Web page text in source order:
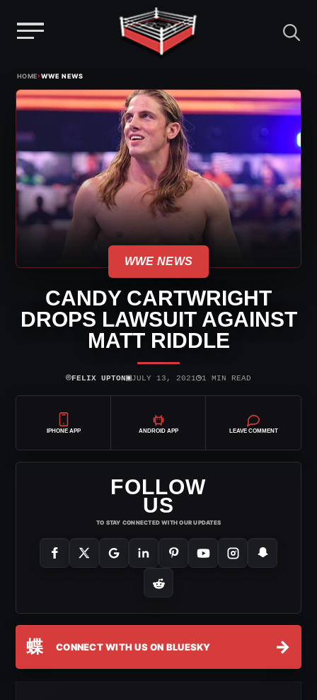
content
HOME›WWE NEWS
WWE NEWS
CANDY CARTWRIGHT
DROPS LAWSUIT AGAINST
MATT RIDDLE
⌾FELIX UPTON▣JULY 13, 2021◷1 MIN READ
IPHONE APP ANDROID APP LEAVE COMMENT
FOLLOW
US
TO STAY CONNECTED WITH OUR UPDATES
蝶 CONNECT WITH US ON BLUESKY →